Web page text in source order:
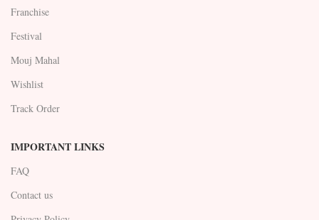
Franchise
Festival
Mouj Mahal
Wishlist
Track Order
IMPORTANT LINKS
FAQ
Contact us